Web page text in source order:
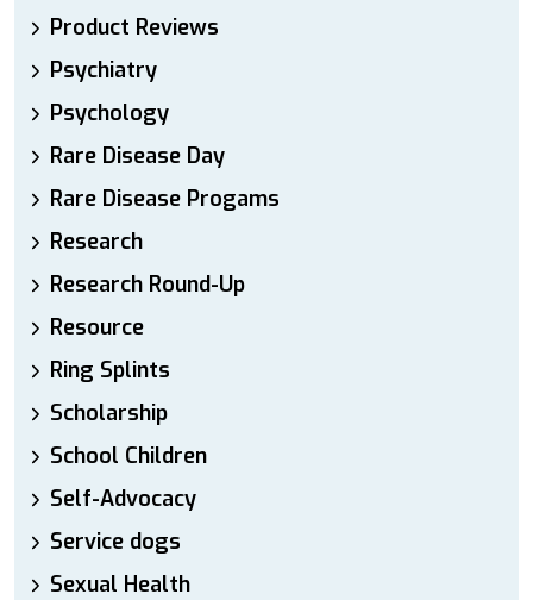
Product Reviews
Psychiatry
Psychology
Rare Disease Day
Rare Disease Progams
Research
Research Round-Up
Resource
Ring Splints
Scholarship
School Children
Self-Advocacy
Service dogs
Sexual Health